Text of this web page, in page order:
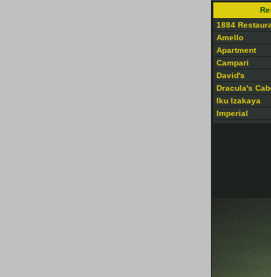
1884
Amello
Apartment
Campari
David's
Dracula's
Iku Izakaya
Imperial